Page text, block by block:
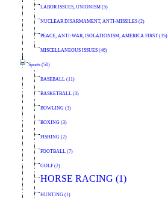
LABOR ISSUES, UNIONISM (5)
NUCLEAR DISARMAMENT, ANTI-MISSILES (2)
PEACE, ANTI-WAR, ISOLATIONISM, AMERICA FIRST (35)
MISCELLANEOUS ISSUES (46)
Sports (50)
BASEBALL (11)
BASKETBALL (3)
BOWLING (3)
BOXING (3)
FISHING (2)
FOOTBALL (7)
GOLF (2)
HORSE RACING (1)
HUNTING (1)